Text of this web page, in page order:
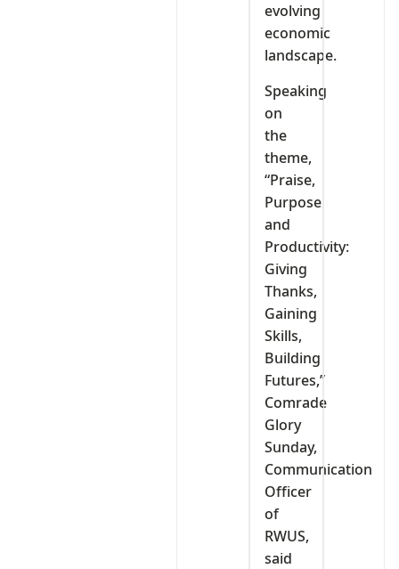
evolving
economic
landscape.
Speaking
on
the
theme,
“Praise,
Purpose
and
Productivity:
Giving
Thanks,
Gaining
Skills,
Building
Futures,”
Comrade
Glory
Sunday,
Communication
Officer
of
RWUS,
said